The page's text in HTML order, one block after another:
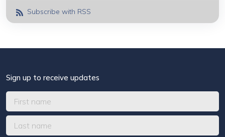
Subscribe with RSS
Sign up to receive updates